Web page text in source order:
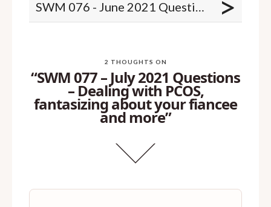
2 THOUGHTS ON
“SWM 077 – July 2021 Questions
– Dealing with PCOS,
fantasizing about your fiancee
and more”